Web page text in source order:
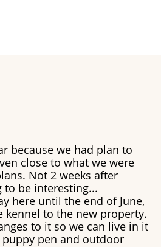
because we had plan to
close to what we were
Not 2 weeks after
to be interesting...
here until the end of June,
to the new property.
to it so we can live in it
pen and outdoor